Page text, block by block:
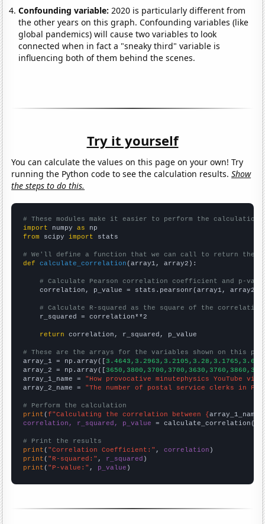
Confounding variable: 2020 is particularly different from
the other years on this graph. Confounding variables (like
global pandemics) will cause two variables to look
connected when in fact a "sneaky third" variable is
influencing both of them behind the scenes.
Try it yourself
You can calculate the values on this page on your own! Try
running the Python code to see the calculation results.Show
the steps to do this.
# These modules make it easier to perform the calculation
import numpy as
from scipy import stats
# We'll define a function that we can call to return the
def
calculate_correlation (array1, array2):
# Calculate Pearson correlation coefficient and p-
    correlation, p_value = stats.pearsonr(array1, array2)
# Calculate R-squared as the square of the
    r_squared = correlation**2
return correlation, r_squared, p_value
# These are the arrays for the variables shown on this
array_1 = np.array([
array_2 = np.array([
array_1_name = "How provocative minutephysics YouTube
array_2_name = "The number of postal service clerks in
# Perform the calculation
print (f"Calculating the correlation between {array_1_name
correlation, r_squared, p_value = calculate_correlation(
# Print the results
print ( "Correlation Coefficient:" , correlation
print ( "R-squared:" , r_squared
print ( "P-value:" , p_value )